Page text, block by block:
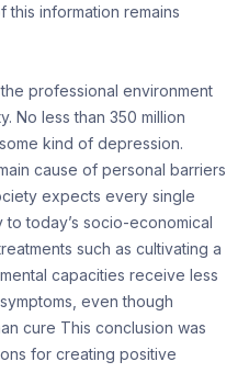
this information remains
professional environment
No less than 350 million
kind of depression.
cause of personal barriers
expects every single
today’s socio-economical
such as cultivating a
capacities receive less
even though
cure This conclusion was
for creating positive